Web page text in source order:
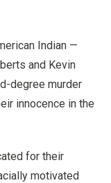
Indian —
and Kevin
degree murder
innocence in the
for their
motivated